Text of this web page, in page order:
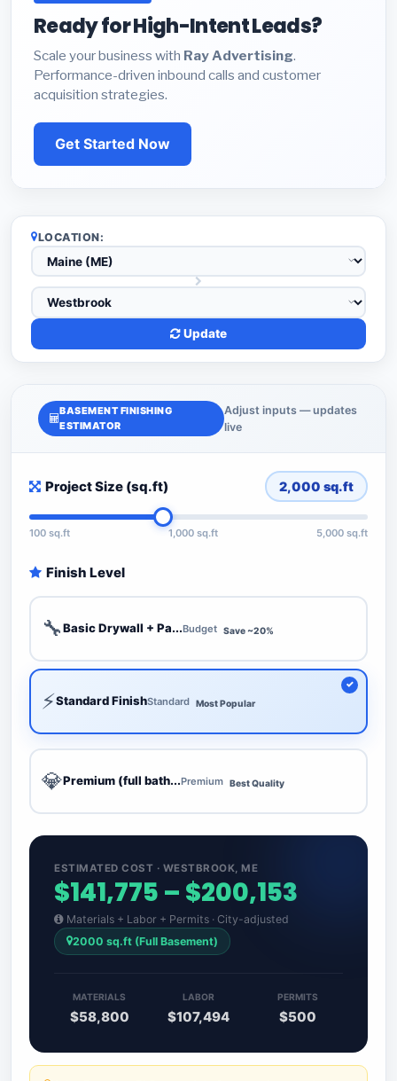
Ready for High-Intent Leads?
Scale your business with Ray Advertising.
Performance-driven inbound calls and customer
acquisition strategies.
Get Started Now
LOCATION:
Update
BASEMENT FINISHING
ESTIMATOR
Adjust inputs — updates
live
Project Size (sq.ft) 2,000 sq.ft
100 sq.ft 1,000 sq.ft 5,000 sq.ft
Finish Level
🔧Basic Drywall + Pa...Budget Save ~20%
⚡Standard FinishStandard Most Popular
💎Premium (full bath...Premium Best Quality
ESTIMATED COST · WESTBROOK, ME
$141,775 – $200,153
Materials + Labor + Permits · City-adjusted
2000 sq.ft (Full Basement)
MATERIALS
$58,800
LABOR
$107,494
PERMITS
$500